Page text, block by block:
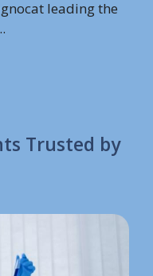
leading the
Trusted by